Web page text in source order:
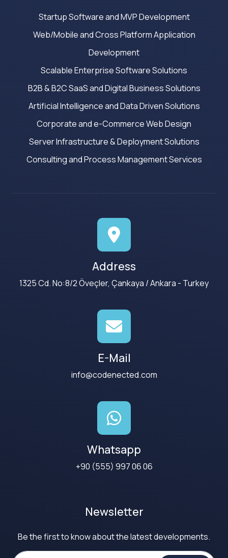
Startup Software and MVP Development
Web/Mobile and Cross Platform Application
Development
Scalable Enterprise Software Solutions
B2B & B2C SaaS and Digital Business Solutions
Artificial Intelligence and Data Driven Solutions
Corporate and e-Commerce Web Design
Server Infrastructure & Deployment Solutions
Consulting and Process Management Services
Address
1325 Cd. No:8/2 Öveçler, Çankaya / Ankara - Turkey
E-Mail
info@codenected.com
Whatsapp
+90 (555) 997 06 06
Newsletter
Be the first to know about the latest developments.